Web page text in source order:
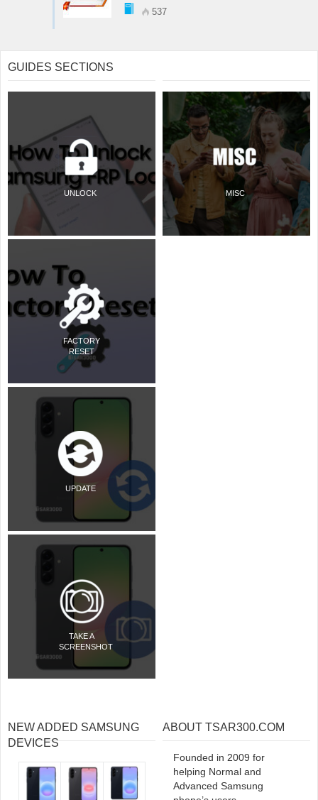
537
GUIDES SECTIONS
UNLOCK
FACTORY
RESET
UPDATE
TAKE A
SCREENSHOT
MISC
NEW ADDED SAMSUNG
DEVICES
ABOUT TSAR300.COM
Founded in 2009 for
helping Normal and
Advanced Samsung